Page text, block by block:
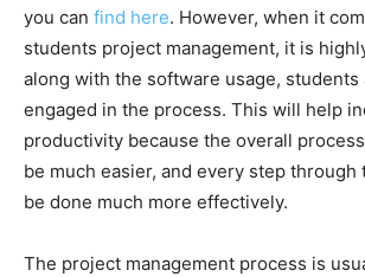
you can find here. However, when it
students project management, it is
along with the software usage, students
engaged in the process. This will help
productivity because the overall
be much easier, and every step
be done much more effectively.
The project management process is